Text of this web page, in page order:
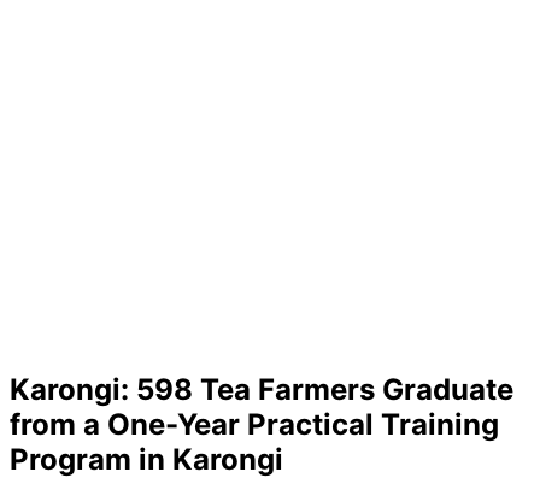
Karongi: 598 Tea Farmers Graduate
from a One-Year Practical Training
Program in Karongi